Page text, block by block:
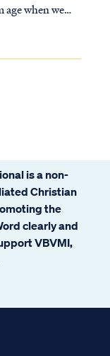
when we
this for two
in the
is a non-
Christian
the
clearly and
VBVMI,